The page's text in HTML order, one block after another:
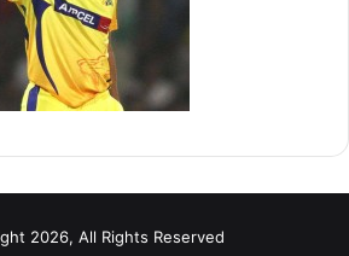
2026, All Rights Reserved